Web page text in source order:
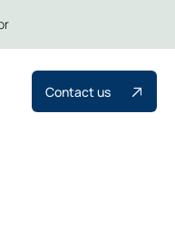
Contact us